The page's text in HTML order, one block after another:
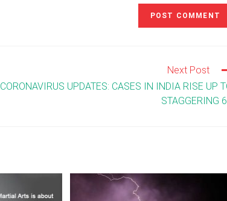
Next Post
CORONAVIRUS UPDATES: CASES IN INDIA RISE UP
STAGGERING